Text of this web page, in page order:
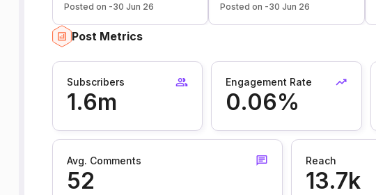
Posted on -30 Jun 26
Posted on -30 Jun 26
Post Metrics
Subscribers
1.6m
Engagement Rate
0.06%
Avg. Comments
52
Reach
13.7k